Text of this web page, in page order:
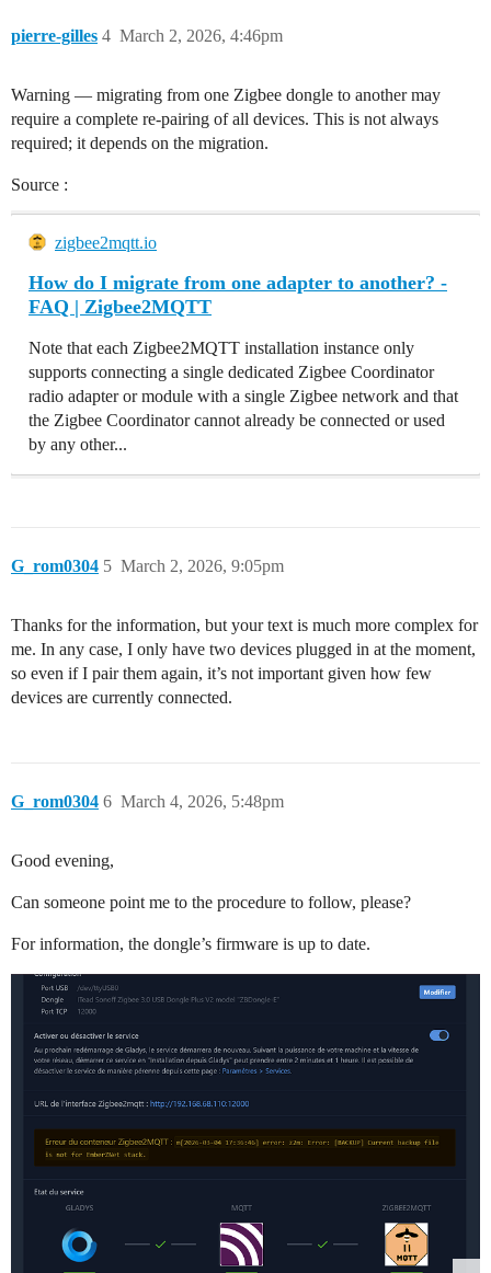
pierre-gilles March 2, 2026, 4:46pm
4
Warning — migrating from one Zigbee dongle to another may
require a complete re-pairing of all devices. This is not always
required; it depends on the migration.
Source :
zigbee2mqtt.io
How do I migrate from one adapter to another? -
FAQ | Zigbee2MQTT
Note that each Zigbee2MQTT installation instance only
supports connecting a single dedicated Zigbee Coordinator
radio adapter or module with a single Zigbee network and that
the Zigbee Coordinator cannot already be connected or used
by any other...
G_rom0304 March 2, 2026, 9:05pm
5
Thanks for the information, but your text is much more complex for
me. In any case, I only have two devices plugged in at the moment,
so even if I pair them again, it’s not important given how few
devices are currently connected.
G_rom0304 March 4, 2026, 5:48pm
6
Good evening,
Can someone point me to the procedure to follow, please?
For information, the dongle’s firmware is up to date.